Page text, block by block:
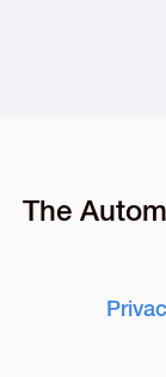
The